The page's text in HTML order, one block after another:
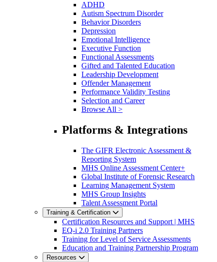
ADHD
Autism Spectrum Disorder
Behavior Disorders
Depression
Emotional Intelligence
Executive Function
Functional Assessments
Gifted and Talented Education
Leadership Development
Offender Management
Performance Validity Testing
Selection and Career
Browse All >
Platforms & Integrations
The GIFR Electronic Assessment &
Reporting System
MHS Online Assessment Center+
Global Institute of Forensic Research
Learning Management System
MHS Group Insights
Talent Assessment Portal
Training & Certification
Certification Resources and Support | MHS
EQ-i 2.0 Training Partners
Training for Level of Service Assessments
Education and Training Partnership Program
Resources